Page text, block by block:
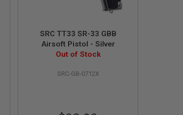
SRC TT33 SR-33 GBB
Airsoft Pistol - Silver
Out of Stock
SRC-GB-0712X